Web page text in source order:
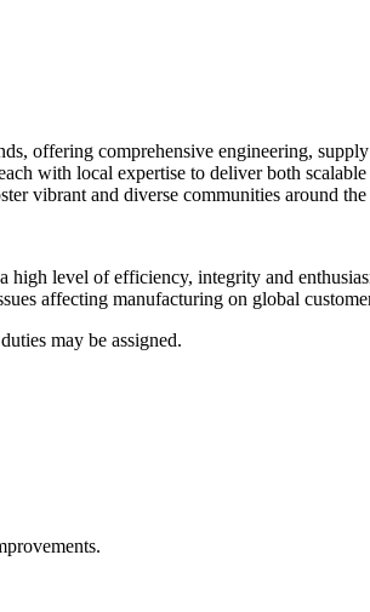
offering comprehensive engineering,
with local expertise to deliver both
vibrant and diverse communities around
level of efficiency, integrity and
affecting manufacturing on global
may be assigned.